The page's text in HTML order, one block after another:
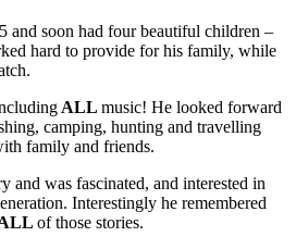
and soon had four beautiful children –
hard to provide for his family, while
ALL music! He looked forward
camping, hunting and travelling
family and friends.
and was fascinated, and interested in
Interestingly he remembered
of those stories.